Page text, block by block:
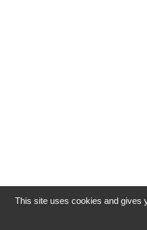
This site uses cookies and gives